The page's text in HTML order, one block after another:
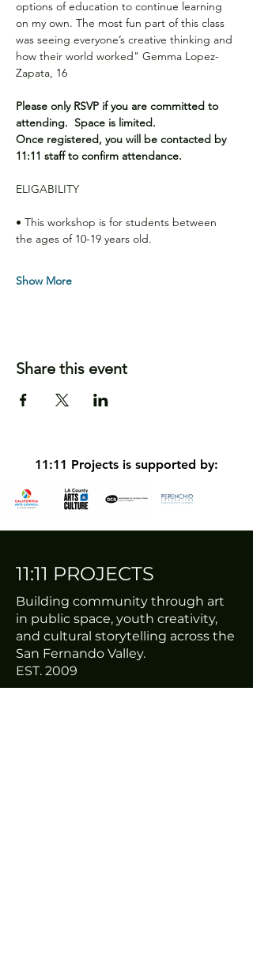
options of education to continue learning
on my own. The most fun part of this class
was seeing everyone’s creative thinking and
how their world worked" Gemma Lopez-
Zapata, 16
Please only RSVP if you are committed to
attending.  Space is limited.
Once registered, you will be contacted by
11:11 staff to confirm attendance.
ELIGABILITY
• This workshop is for students between
the ages of 10-19 years old.
Show More
Share this event
11:11 Projects is supported by:
11:11 PROJECTS
Building community through art
in public space, youth creativity,
and cultural storytelling across the
San Fernando Valley.
EST. 2009